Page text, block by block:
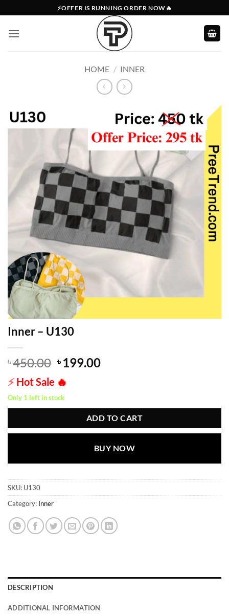
to
content
⚡OFFER IS RUNNING ORDER NOW🔥
HOME / INNER
Inner – U130
৳450.00 Original
price
was:
৳ 450.00.
৳199.00Current
⚡ Hot Sale 🔥
Only 1 left in stock
ADD TO CART
BUY NOW
SKU: U130
Category: Inner
DESCRIPTION
ADDITIONAL INFORMATION